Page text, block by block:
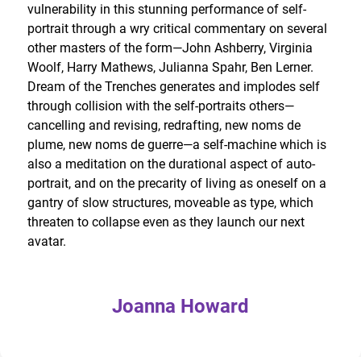
vulnerability in this stunning performance of self-
portrait through a wry critical commentary on several
other masters of the form—John Ashberry, Virginia
Woolf, Harry Mathews, Julianna Spahr, Ben Lerner.
Dream of the Trenches generates and implodes self
through collision with the self-portraits others—
cancelling and revising, redrafting, new noms de
plume, new noms de guerre—a self-machine which is
also a meditation on the durational aspect of auto-
portrait, and on the precarity of living as oneself on a
gantry of slow structures, moveable as type, which
threaten to collapse even as they launch our next
avatar.
Joanna Howard